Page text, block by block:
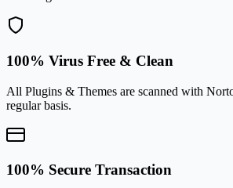
100% Virus Free & Clean
All Plugins & Themes are scanned with
regular basis.
100% Secure Transaction